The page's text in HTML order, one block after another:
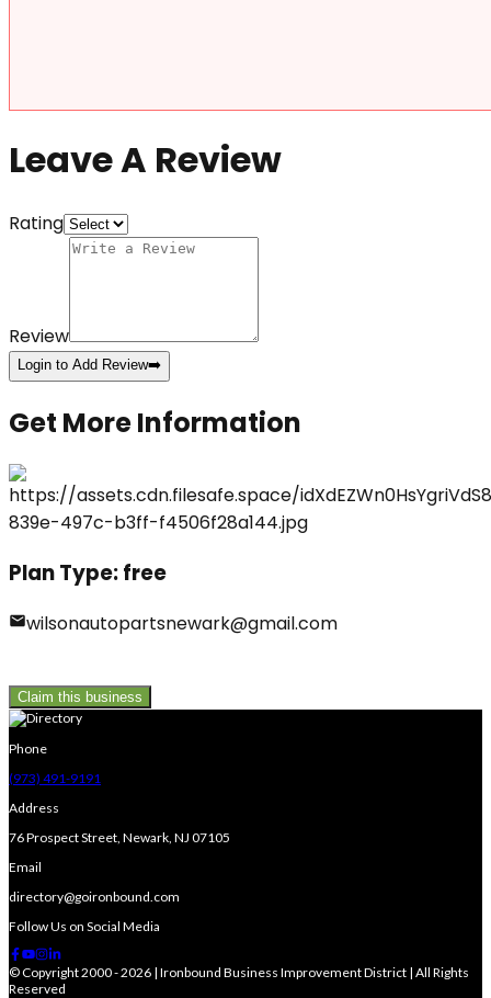
Leave A Review
Rating
Review
Login to Add Review➡️
Get More Information
Plan Type:free
wilsonautopartsnewark@gmail.com
Claim this business
Phone
(973) 491-9191
Address
76 Prospect Street, Newark, NJ 07105
Email
directory@goironbound.com
Follow Us on Social Media
© Copyright 2000 - 2026 | Ironbound Business Improvement District | All Rights
Reserved